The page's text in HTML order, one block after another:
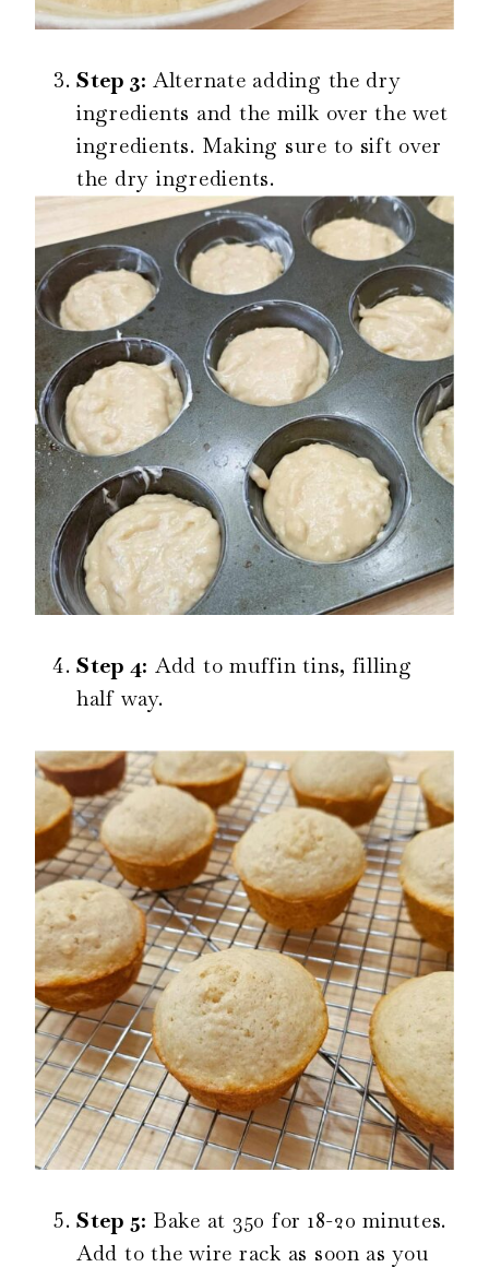
Step 3: Alternate adding the dry
ingredients and the milk over the wet
ingredients. Making sure to sift over
the dry ingredients.
Step 4: Add to muffin tins, filling
half way.
Step 5: Bake at 350 for 18-20 minutes.
Add to the wire rack as soon as you